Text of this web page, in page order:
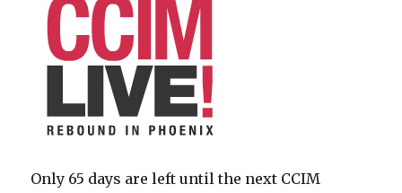
Only 65 days are left until the next CCIM